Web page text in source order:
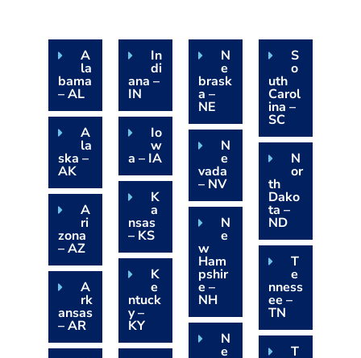
A
la
bama
– AL
A
la
ska –
AK
A
ri
zona
– AZ
A
rk
ansas
– AR
In
di
ana –
IN
Io
w
a – IA
K
a
nsas
– KS
K
e
ntuck
y –
KY
N
e
brask
a –
NE
N
e
vada
– NV
N
e
w
Ham
pshir
e –
NH
N
e
S
o
uth
Carol
ina –
SC
N
or
th
Dako
ta –
ND
T
e
nness
ee –
TN
T